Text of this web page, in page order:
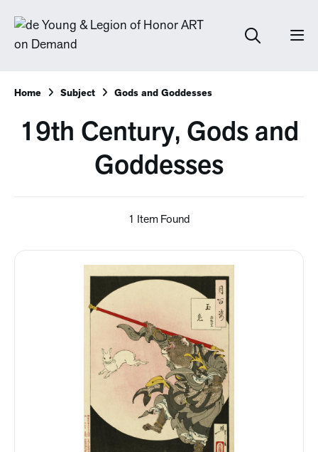
Home Subject Gods and Goddesses
19th Century, Gods and
Goddesses
1 Item Found